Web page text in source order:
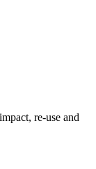
re-use and